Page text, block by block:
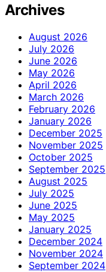
Archives
August 2026
July 2026
June 2026
May 2026
April 2026
March 2026
February 2026
January 2026
December 2025
November 2025
October 2025
September 2025
August 2025
July 2025
June 2025
May 2025
January 2025
December 2024
November 2024
September 2024